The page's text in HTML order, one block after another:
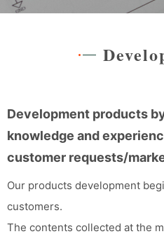
Development products
knowledge and
customer requests/
Our products development
customers.
The contents collected at the